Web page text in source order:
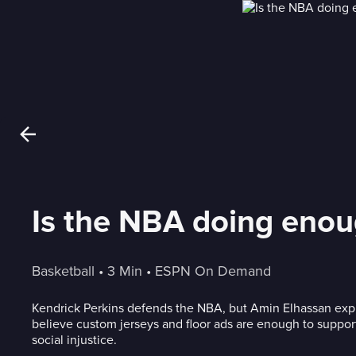
Is the NBA doing
Basketball • 3 Min • ESPN On Demand
Kendrick Perkins defends the NBA, but Amin Elhassan
believe custom jerseys and floor ads are enough to
social injustice.